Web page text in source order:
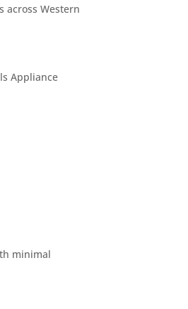
across Western
Appliance
minimal